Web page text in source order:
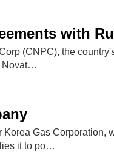
with
(CNPC), the
Novat…
Korea Gas Corporation,
it to po…